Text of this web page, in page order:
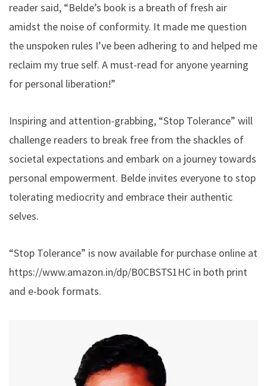
reader said, “Belde’s book is a breath of fresh air
amidst the noise of conformity. It made me question
the unspoken rules I’ve been adhering to and helped me
reclaim my true self. A must-read for anyone yearning
for personal liberation!”
Inspiring and attention-grabbing, “Stop Tolerance” will
challenge readers to break free from the shackles of
societal expectations and embark on a journey towards
personal empowerment. Belde invites everyone to stop
tolerating mediocrity and embrace their authentic
selves.
“Stop Tolerance” is now available for purchase online at
https://www.amazon.in/dp/B0CBSTS1HC in both print
and e-book formats.